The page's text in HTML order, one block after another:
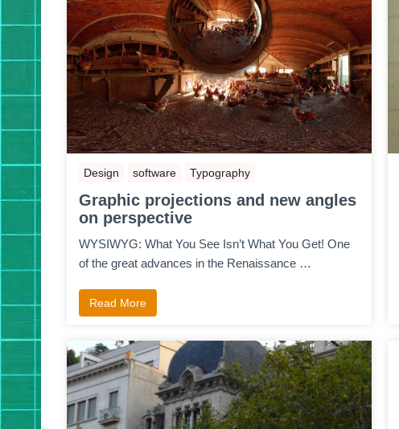
Design software Typography
Graphic projections and new angles
on perspective
WYSIWYG: What You See Isn’t What You Get! One
of the great advances in the Renaissance …
Read More